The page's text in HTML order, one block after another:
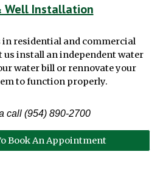
Well Installation
in residential and commercial
install an independent water
water bill or rennovate your
to function properly.
call (954) 890-2700
Book An Appointment